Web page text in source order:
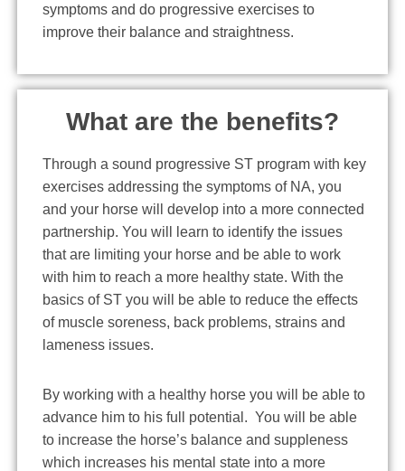
symptoms and do progressive exercises to
improve their balance and straightness.
What are the benefits?
Through a sound progressive ST program with key
exercises addressing the symptoms of NA, you
and your horse will develop into a more connected
partnership. You will learn to identify the issues
that are limiting your horse and be able to work
with him to reach a more healthy state. With the
basics of ST you will be able to reduce the effects
of muscle soreness, back problems, strains and
lameness issues.
By working with a healthy horse you will be able to
advance him to his full potential. You will be able
to increase the horse’s balance and suppleness
which increases his mental state into a more